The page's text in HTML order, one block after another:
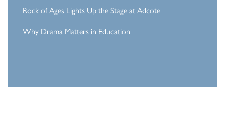
Rock of Ages Lights Up the Stage at Adcote
Why Drama Matters in Education